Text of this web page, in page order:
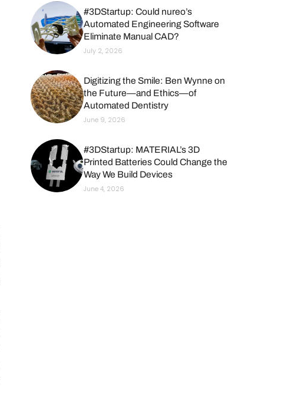
#3DStartup: Could nureo’s
Automated Engineering Software
Eliminate Manual CAD?
July 2, 2026
Digitizing the Smile: Ben Wynne on
the Future—and Ethics—of
Automated Dentistry
June 9, 2026
#3DStartup: MATERIAL’s 3D
Printed Batteries Could Change the
Way We Build Devices
June 4, 2026